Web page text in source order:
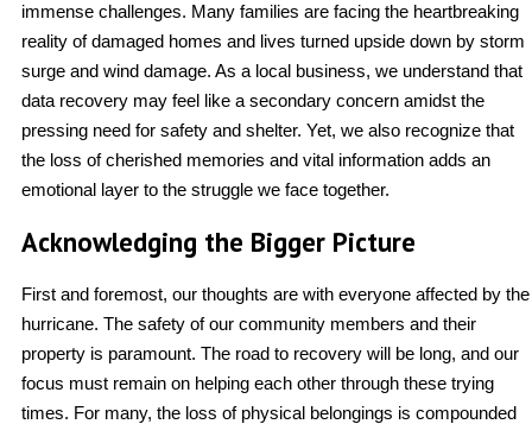
immense challenges. Many families are facing the heartbreaking
reality of damaged homes and lives turned upside down by storm
surge and wind damage. As a local business, we understand that
data recovery may feel like a secondary concern amidst the
pressing need for safety and shelter. Yet, we also recognize that
the loss of cherished memories and vital information adds an
emotional layer to the struggle we face together.
Acknowledging the Bigger Picture
First and foremost, our thoughts are with everyone affected by the
hurricane. The safety of our community members and their
property is paramount. The road to recovery will be long, and our
focus must remain on helping each other through these trying
times. For many, the loss of physical belongings is compounded